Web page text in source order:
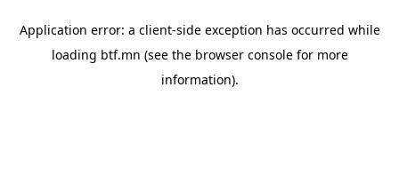
Application error: a client-side exception has occurred while
loading btf.mn (see the browser consolefor more
information).